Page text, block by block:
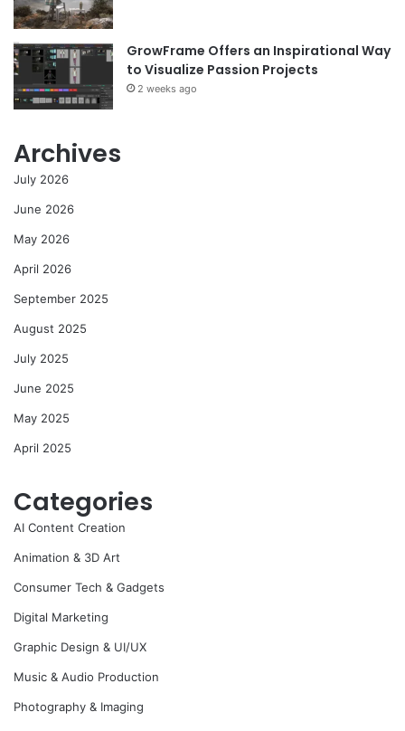
GrowFrame Offers an Inspirational Way
to Visualize Passion Projects
2 weeks ago
Archives
July 2026
June 2026
May 2026
April 2026
September 2025
August 2025
July 2025
June 2025
May 2025
April 2025
Categories
AI Content Creation
Animation & 3D Art
Consumer Tech & Gadgets
Digital Marketing
Graphic Design & UI/UX
Music & Audio Production
Photography & Imaging